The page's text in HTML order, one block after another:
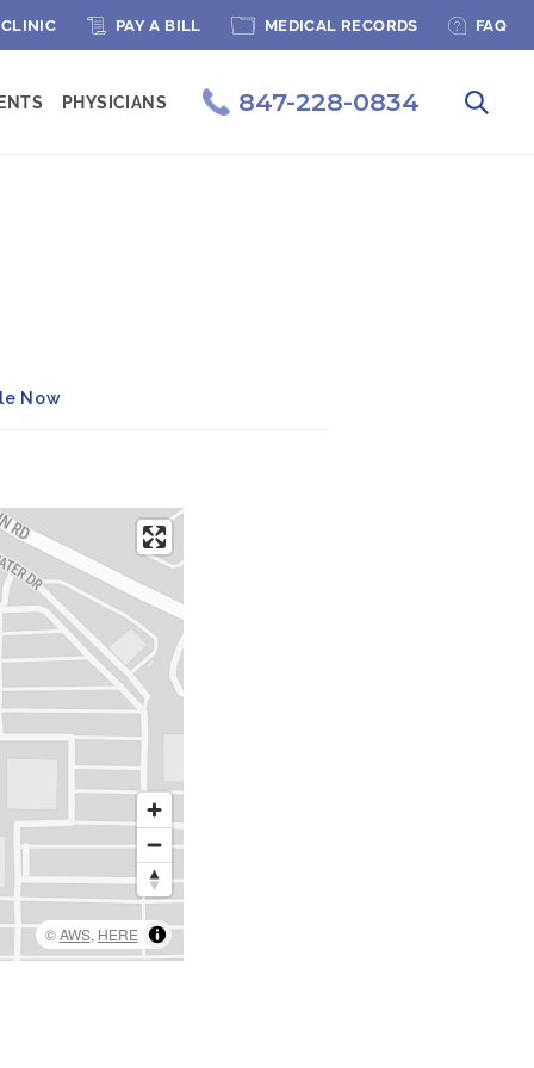
PAY A BILL MEDICAL RECORDS FAQ
847-228-0834
PHYSICIANS
PAGE MENU
Now
©AWS, HERE